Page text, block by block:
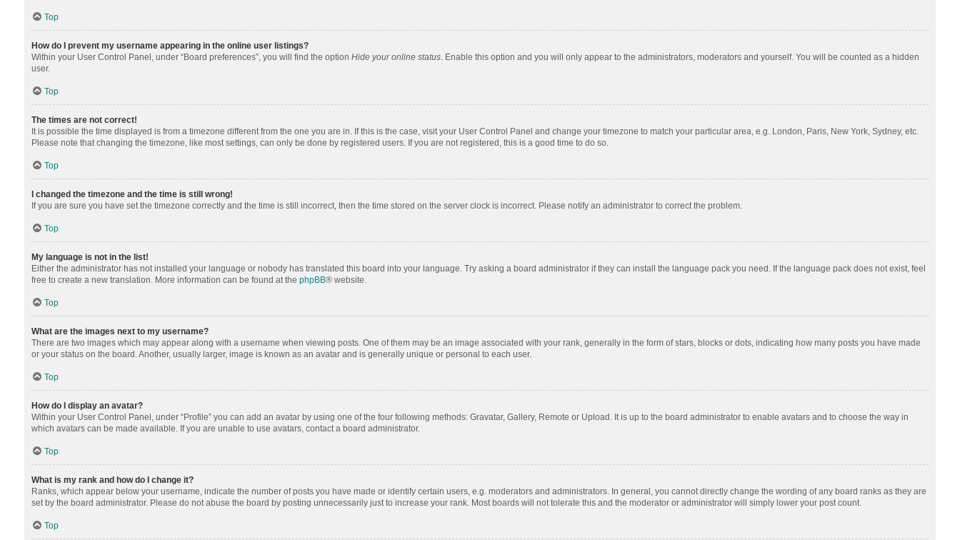
Top
How do I prevent my username appearing in the online user listings?
Within your User Control Panel, under “Board preferences”, you will find the option Hide your online status. Enable this option and you will only appear to the administrators, moderators and yourself. You will be counted as a hidden
user.
Top
The times are not correct!
It is possible the time displayed is from a timezone different from the one you are in. If this is the case, visit your User Control Panel and change your timezone to match your particular area, e.g. London, Paris, New York, Sydney, etc.
Please note that changing the timezone, like most settings, can only be done by registered users. If you are not registered, this is a good time to do so.
Top
I changed the timezone and the time is still wrong!
If you are sure you have set the timezone correctly and the time is still incorrect, then the time stored on the server clock is incorrect. Please notify an administrator to correct the problem.
Top
My language is not in the list!
Either the administrator has not installed your language or nobody has translated this board into your language. Try asking a board administrator if they can install the language pack you need. If the language pack does not exist, feel
free to create a new translation. More information can be found at the phpBB® website.
Top
What are the images next to my username?
There are two images which may appear along with a username when viewing posts. One of them may be an image associated with your rank, generally in the form of stars, blocks or dots, indicating how many posts you have made
or your status on the board. Another, usually larger, image is known as an avatar and is generally unique or personal to each user.
Top
How do I display an avatar?
Within your User Control Panel, under “Profile” you can add an avatar by using one of the four following methods: Gravatar, Gallery, Remote or Upload. It is up to the board administrator to enable avatars and to choose the way in
which avatars can be made available. If you are unable to use avatars, contact a board administrator.
Top
What is my rank and how do I change it?
Ranks, which appear below your username, indicate the number of posts you have made or identify certain users, e.g. moderators and administrators. In general, you cannot directly change the wording of any board ranks as they are
set by the board administrator. Please do not abuse the board by posting unnecessarily just to increase your rank. Most boards will not tolerate this and the moderator or administrator will simply lower your post count.
Top